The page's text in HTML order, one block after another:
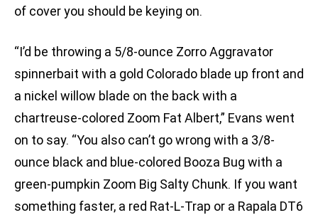
of cover you should be keying on.
“I’d be throwing a 5/8-ounce Zorro Aggravator
spinnerbait with a gold Colorado blade up front and
a nickel willow blade on the back with a
chartreuse-colored Zoom Fat Albert,” Evans went
on to say. “You also can’t go wrong with a 3/8-
ounce black and blue-colored Booza Bug with a
green-pumpkin Zoom Big Salty Chunk. If you want
something faster, a red Rat-L-Trap or a Rapala DT6